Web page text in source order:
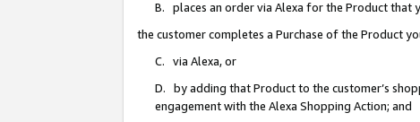
B. places an order via Alexa for the Product that
the customer completes a Purchase of the Product
C. via Alexa, or
D. by adding that Product to the customer’s
engagement with the Alexa Shopping Action; and